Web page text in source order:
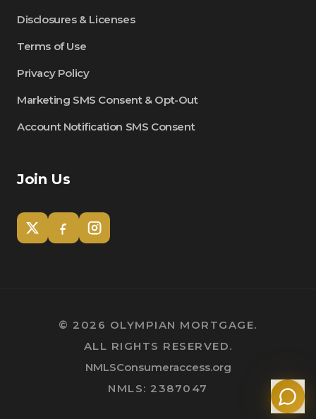
Powered by Olympian Mortgage AI
Disclosures & Licenses
Terms of Use
Privacy Policy
Marketing SMS Consent & Opt-Out
Account Notification SMS Consent
Join Us
© 2026 OLYMPIAN MORTGAGE.
ALL RIGHTS RESERVED.
NMLSConsumeraccess.org
NMLS: 2387047